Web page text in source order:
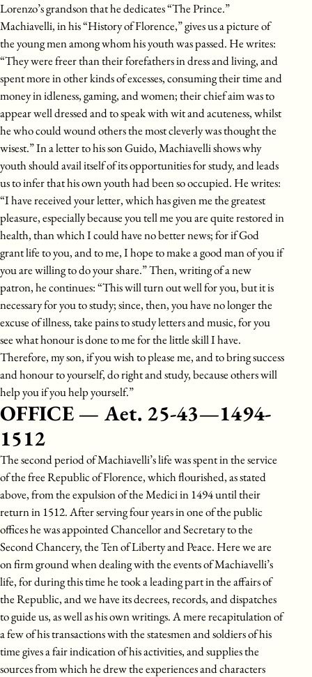
Lorenzo’s grandson that he dedicates “The Prince.”
Machiavelli, in his “History of Florence,” gives us a picture of
the young men among whom his youth was passed. He writes:
“They were freer than their forefathers in dress and living, and
spent more in other kinds of excesses, consuming their time and
money in idleness, gaming, and women; their chief aim was to
appear well dressed and to speak with wit and acuteness, whilst
he who could wound others the most cleverly was thought the
wisest.” In a letter to his son Guido, Machiavelli shows why
youth should avail itself of its opportunities for study, and leads
us to infer that his own youth had been so occupied. He writes:
“I have received your letter, which has given me the greatest
pleasure, especially because you tell me you are quite restored in
health, than which I could have no better news; for if God
grant life to you, and to me, I hope to make a good man of you if
you are willing to do your share.” Then, writing of a new
patron, he continues: “This will turn out well for you, but it is
necessary for you to study; since, then, you have no longer the
excuse of illness, take pains to study letters and music, for you
see what honour is done to me for the little skill I have.
Therefore, my son, if you wish to please me, and to bring success
and honour to yourself, do right and study, because others will
help you if you help yourself.”
OFFICE — Aet. 25-43—1494-
1512
The second period of Machiavelli’s life was spent in the service
of the free Republic of Florence, which flourished, as stated
above, from the expulsion of the Medici in 1494 until their
return in 1512. After serving four years in one of the public
offices he was appointed Chancellor and Secretary to the
Second Chancery, the Ten of Liberty and Peace. Here we are
on firm ground when dealing with the events of Machiavelli’s
life, for during this time he took a leading part in the affairs of
the Republic, and we have its decrees, records, and dispatches
to guide us, as well as his own writings. A mere recapitulation of
a few of his transactions with the statesmen and soldiers of his
time gives a fair indication of his activities, and supplies the
sources from which he drew the experiences and characters